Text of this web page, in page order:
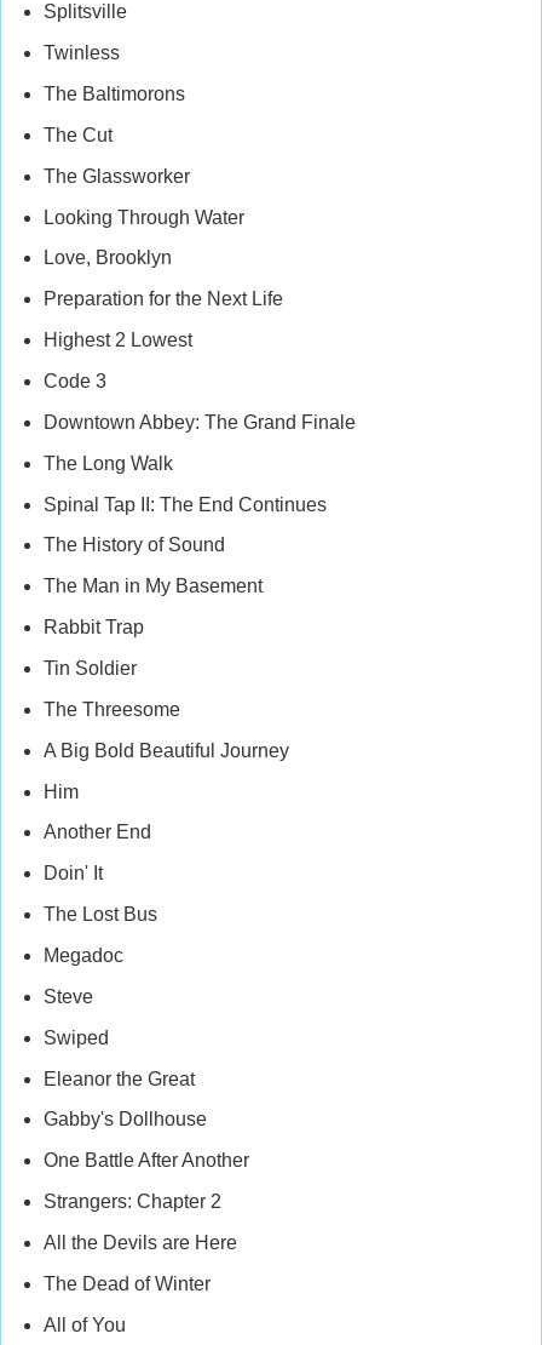
Splitsville
Twinless
The Baltimorons
The Cut
The Glassworker
Looking Through Water
Love, Brooklyn
Preparation for the Next Life
Highest 2 Lowest
Code 3
Downtown Abbey: The Grand Finale
The Long Walk
Spinal Tap II: The End Continues
The History of Sound
The Man in My Basement
Rabbit Trap
Tin Soldier
The Threesome
A Big Bold Beautiful Journey
Him
Another End
Doin' It
The Lost Bus
Megadoc
Steve
Swiped
Eleanor the Great
Gabby's Dollhouse
One Battle After Another
Strangers: Chapter 2
All the Devils are Here
The Dead of Winter
All of You